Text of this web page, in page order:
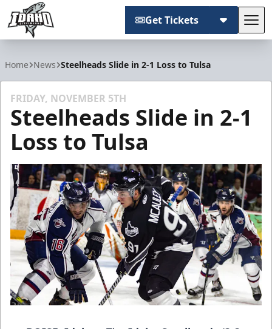
Get Tickets
Home News Steelheads Slide in 2-1 Loss to Tulsa
FRIDAY, NOVEMBER 5TH
Steelheads Slide in 2-1
Loss to Tulsa